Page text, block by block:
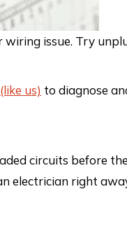
issue. Try
us) to diagnose
circuits before
electrician right